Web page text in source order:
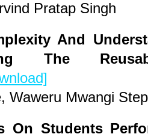
Pratap Singh
And
The
Waweru Mwangi
On Students